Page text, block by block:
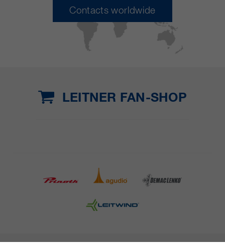
Contacts worldwide
LEITNER FAN-SHOP